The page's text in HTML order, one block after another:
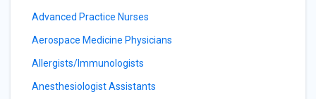
Advanced Practice Nurses
Aerospace Medicine Physicians
Allergists/Immunologists
Anesthesiologist Assistants